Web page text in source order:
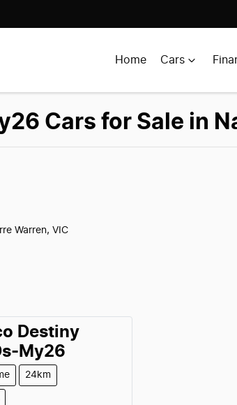
Home Cars
Cars for Sale in
Warren, VIC
Destiny
My26
24km